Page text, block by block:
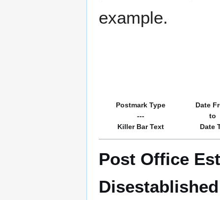
example.
Postmark Type
---
Killer Bar Text
Date
to
Date
Post Office